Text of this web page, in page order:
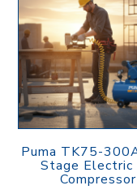
Puma TK75-
Stage Electric
Compressor